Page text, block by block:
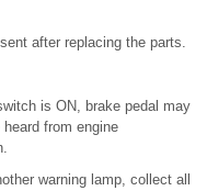
after replacing the parts.
is ON, brake pedal may
from engine
warning lamp, collect all